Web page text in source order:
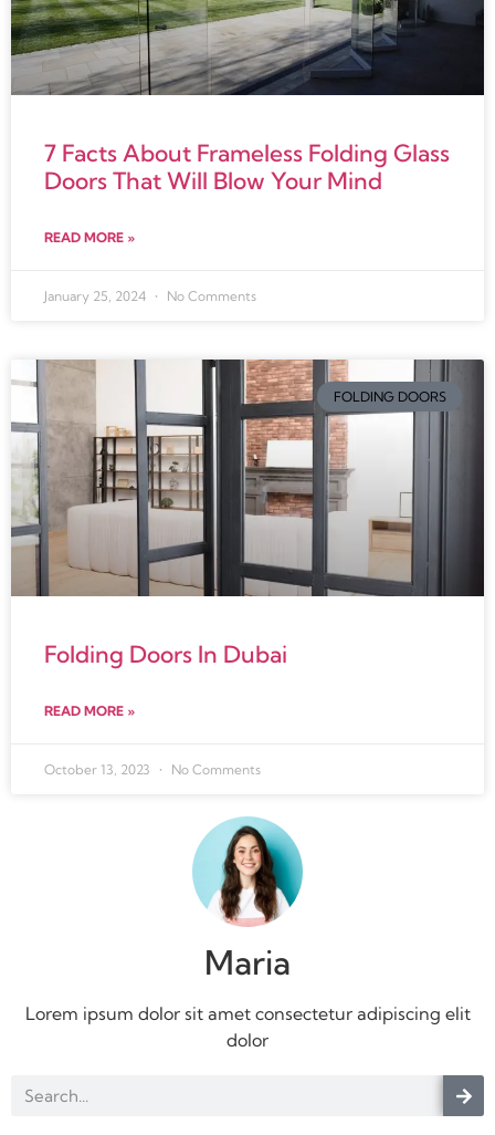
7 Facts About Frameless Folding Glass
Doors That Will Blow Your Mind
READ MORE »
January 25, 2024 No Comments
FOLDING DOORS
Folding Doors In Dubai
READ MORE »
October 13, 2023 No Comments
Maria
Lorem ipsum dolor sit amet consectetur adipiscing elit
dolor